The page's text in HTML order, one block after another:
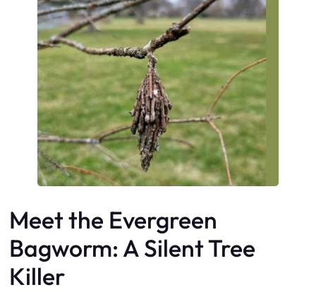
Meet the Evergreen
Bagworm: A Silent Tree
Killer